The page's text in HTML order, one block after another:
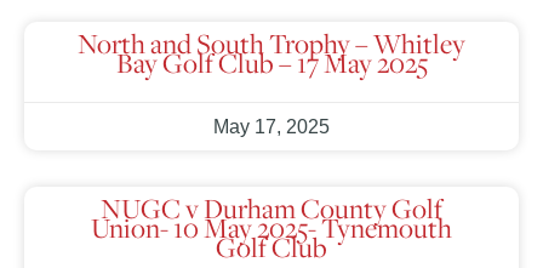
North and South Trophy – Whitley
Bay Golf Club – 17 May 2025
May 17, 2025
NUGC v Durham County Golf
Union- 10 May 2025- Tynemouth
Golf Club